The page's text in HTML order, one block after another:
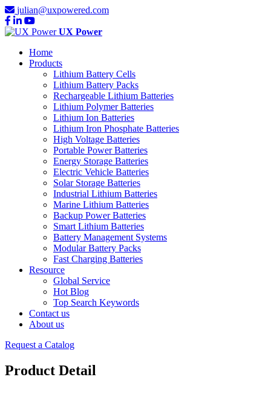
julian@uxpowered.com
UX Power
Home
Products
Lithium Battery Cells
Lithium Battery Packs
Rechargeable Lithium Batteries
Lithium Polymer Batteries
Lithium Ion Batteries
Lithium Iron Phosphate Batteries
High Voltage Batteries
Portable Power Batteries
Energy Storage Batteries
Electric Vehicle Batteries
Solar Storage Batteries
Industrial Lithium Batteries
Marine Lithium Batteries
Backup Power Batteries
Smart Lithium Batteries
Battery Management Systems
Modular Battery Packs
Fast Charging Batteries
Resource
Global Service
Hot Blog
Top Search Keywords
Contact us
About us
Request a Catalog
Product Detail